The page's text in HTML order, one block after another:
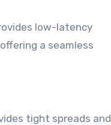
low-latency
a seamless
tight spreads and